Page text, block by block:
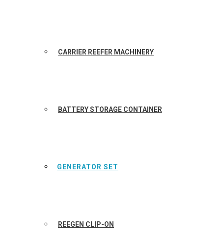
CARRIER REEFER MACHINERY
BATTERY STORAGE CONTAINER
GENERATOR SET
REEGEN CLIP-ON